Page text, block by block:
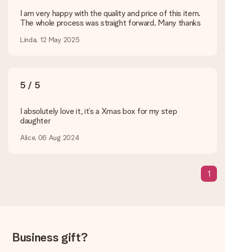
Payment
How can I pay my order?
We offer the following payment methods: iDeal, Paypal,
Gift received
We deeply regret that your gift is not to your liking. Please
contact our customer service, they are happy to help you find
the invoice in the confirmation email and you can always find it
in your MySurprise account. This means you can have the gift
I am very happy with the quality and price of this item.
The whole process was straight forward. Many thanks
Linda, 12 May 2025
5 / 5
I absolutely love it, it’s a Xmas box for my step
daughter
Alice, 06 Aug 2024
1
Business gift?